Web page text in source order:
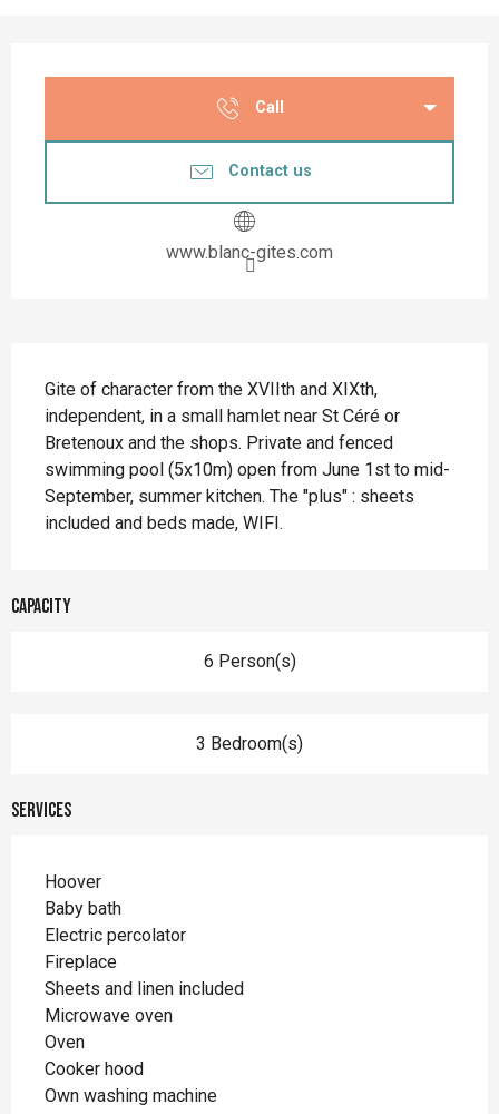
Call
Contact us
www.blanc-gites.com
Gite of character from the XVIIth and XIXth,
independent, in a small hamlet near St Céré or
Bretenoux and the shops. Private and fenced
swimming pool (5x10m) open from June 1st to mid-
September, summer kitchen. The "plus" : sheets
included and beds made, WIFI.
Capacity
6 Person(s)
3 Bedroom(s)
Services
Hoover
Baby bath
Electric percolator
Fireplace
Sheets and linen included
Microwave oven
Oven
Cooker hood
Own washing machine